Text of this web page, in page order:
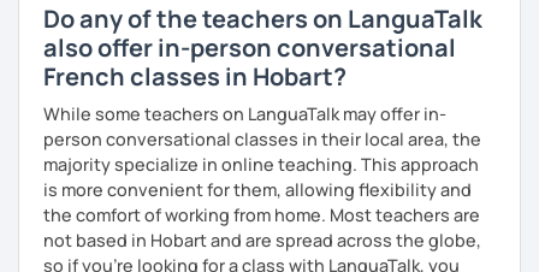
Do any of the teachers on LanguaTalk
also offer in-person conversational
French classes in Hobart?
While some teachers on LanguaTalk may offer in-
person conversational classes in their local area, the
majority specialize in online teaching. This approach
is more convenient for them, allowing flexibility and
the comfort of working from home. Most teachers are
not based in Hobart and are spread across the globe,
so if you're looking for a class with LanguaTalk, you